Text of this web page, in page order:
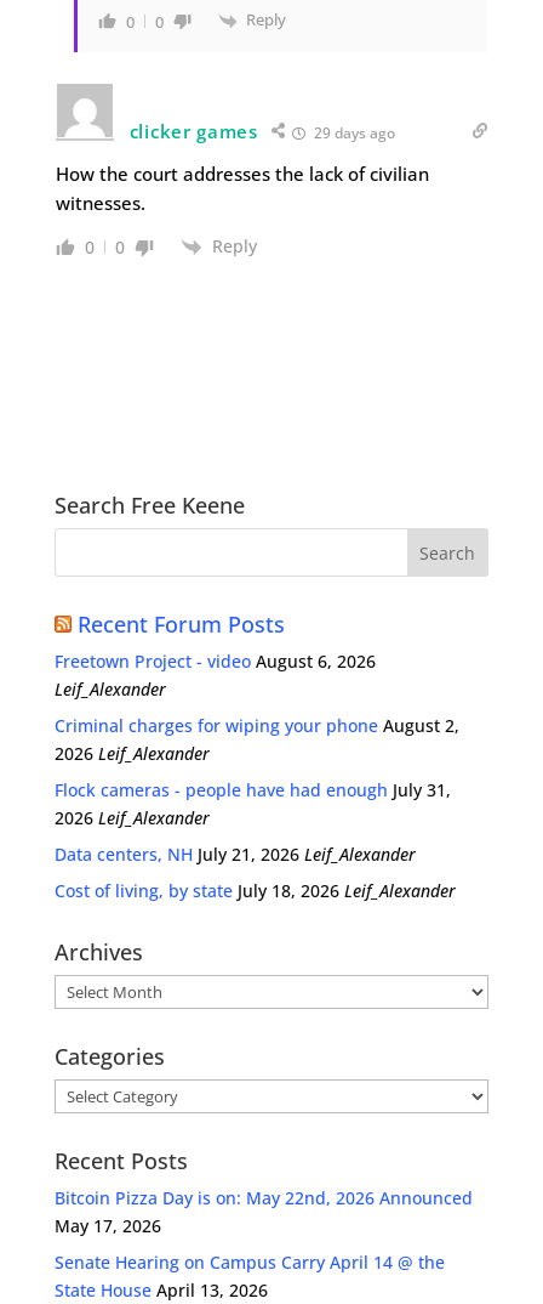
0 0 Reply
clicker games 29 days ago
How the court addresses the lack of civilian
witnesses.
0 0 Reply
Search Free Keene
Recent Forum Posts
Freetown Project - video August 6, 2026
Leif_Alexander
Criminal charges for wiping your phone August 2,
2026 Leif_Alexander
Flock cameras - people have had enough July 31,
2026 Leif_Alexander
Data centers, NH July 21, 2026 Leif_Alexander
Cost of living, by state July 18, 2026 Leif_Alexander
Archives
Archives
Categories
Categories
Recent Posts
Bitcoin Pizza Day is on: May 22nd, 2026 Announced
May 17, 2026
Senate Hearing on Campus Carry April 14 @ the
State House April 13, 2026